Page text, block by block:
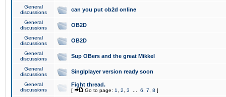
General
discussions
can you put ob2d online
General
discussions
OB2D
General
discussions
OB2D
General
discussions
Sup OBers and the great Mikkel
General
discussions
Singlplayer version ready soon
General
discussions
Fight thread.
[ Go to page: 1 2 3 6 7 8 ]